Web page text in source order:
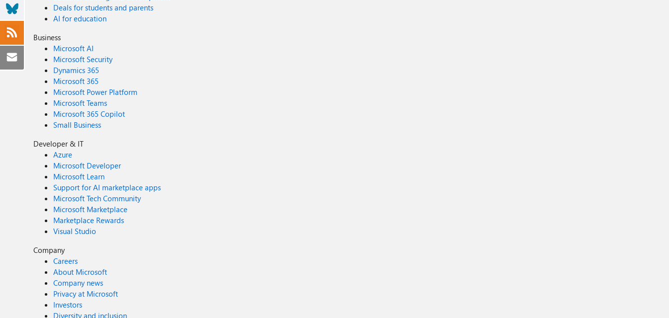
Deals for students and parents
AI for education
Business
Microsoft AI
Microsoft Security
Dynamics 365
Microsoft 365
Microsoft Power Platform
Microsoft Teams
Microsoft 365 Copilot
Small Business
Developer & IT
Azure
Microsoft Developer
Microsoft Learn
Support for AI marketplace apps
Microsoft Tech Community
Microsoft Marketplace
Marketplace Rewards
Visual Studio
Company
Careers
About Microsoft
Company news
Privacy at Microsoft
Investors
Diversity and inclusion